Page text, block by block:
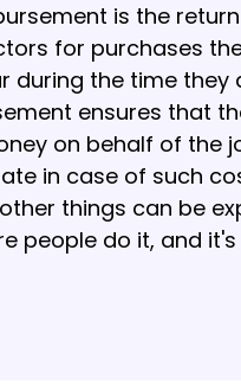
is the
for purchases
during the time they
ensures that
on behalf of the
in case of such
things can be
people do it, and